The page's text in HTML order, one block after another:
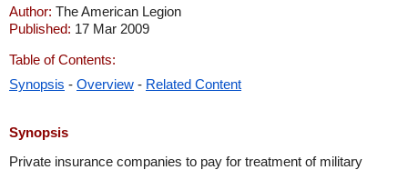
Author: The American Legion
Published: 17 Mar 2009
Table of Contents:
Synopsis - Overview - Related Content
Synopsis
Private insurance companies to pay for treatment of military